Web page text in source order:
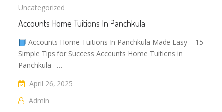
home
tuition
in
chandigarh
Uncategorized
Accounts Home Tuitions In Panchkula
Accounts Home Tuitions In Panchkula Made Easy – 15
Simple Tips for Success Accounts Home Tuitions in
Panchkula –…
April 26, 2025
Admin